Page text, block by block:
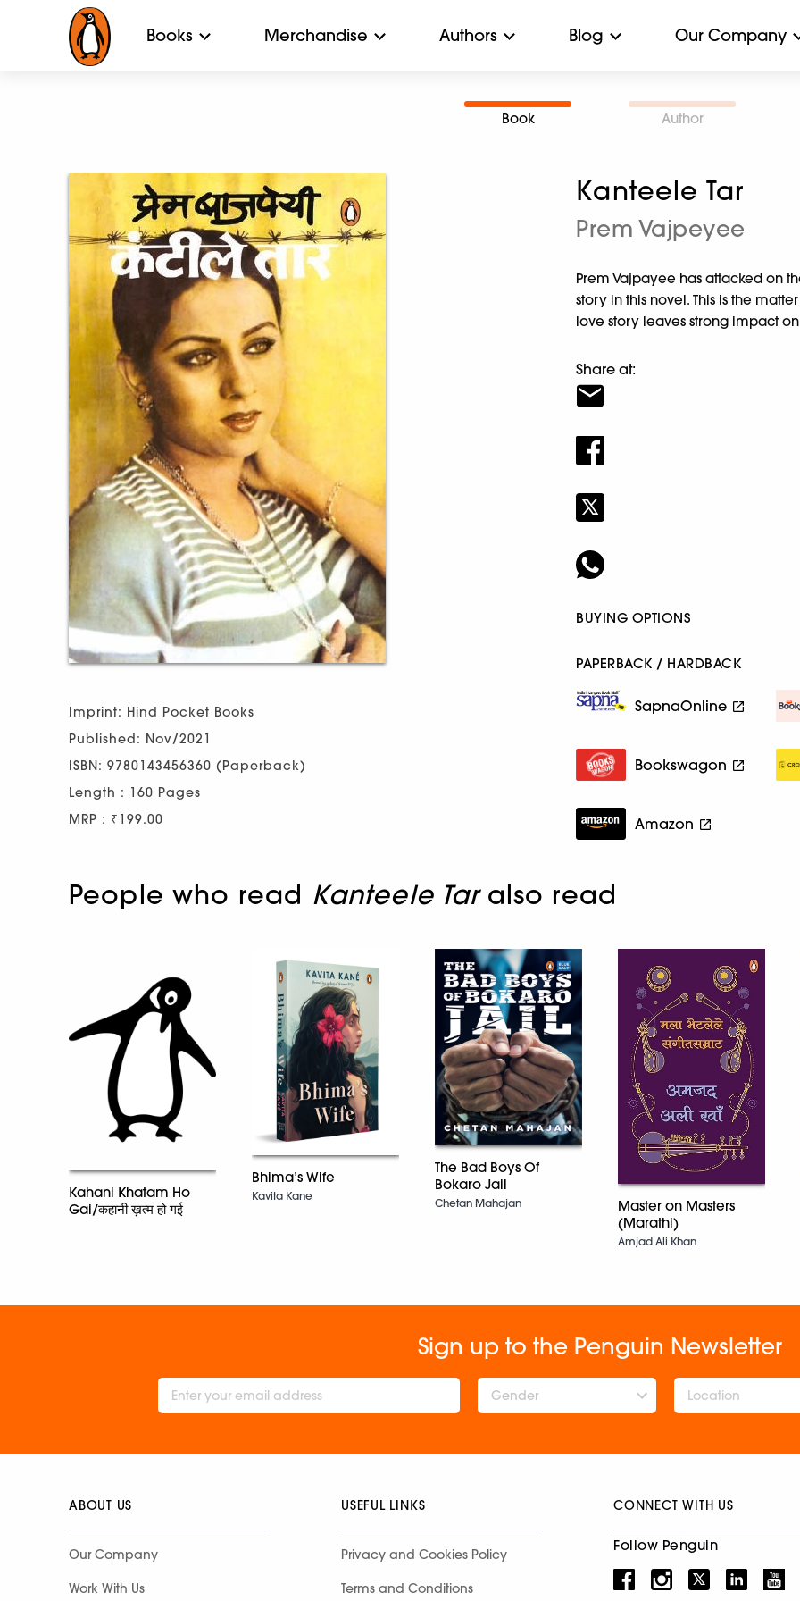
Books Merchandise Authors Blog Our Company
Book Author
Imprint: Hind Pocket Books
Published: Nov/2021
ISBN: 9780143456360 (Paperback)
Length : 160 Pages
MRP : ₹199.00
Kanteele Tar
Prem Vajpeyee
Prem Vajpayee has attacked on
story in this novel. This is the
love story leaves strong impact
Share at:
BUYING OPTIONS
PAPERBACK / HARDBACK
SapnaOnline
Bookswagon
Amazon
People who read Kanteele Taralso read
Kahani Khatam Ho
Gai/कहानी ख़त्म हो गई
Bhima’s Wife
Kavita Kane
The Bad Boys Of
Bokaro Jail
Chetan Mahajan
Master on Masters
(Marathi)
Amjad Ali Khan
Sign up to the Penguin Newsletter
Gender
ABOUT US
Our Company
Work With Us
USEFUL LINKS
Privacy and Cookies Policy
Terms and Conditions
CONNECT WITH US
Follow Penguin